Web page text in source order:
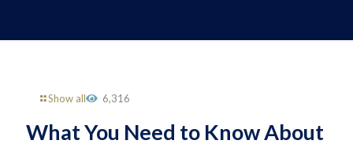
Show all 6,316
What You Need to Know About